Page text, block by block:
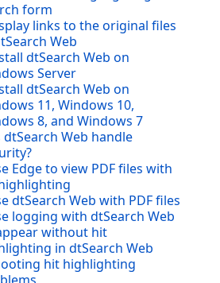
form
links to the original files
Web
dtSearch Web on
Server
dtSearch Web on
11, Windows 10,
8, and Windows 7
dtSearch Web handle
Edge to view PDF files with
dtSearch Web with PDF files
logging with dtSearch Web
without hit
in dtSearch Web
hit highlighting